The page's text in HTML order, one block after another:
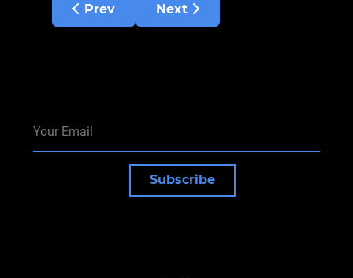
Previous article: August 1, 2000
Prev Next article: June 16, 2000
Next
Subscribe